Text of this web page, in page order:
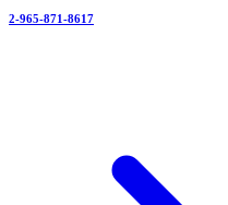
2-965-871-8617